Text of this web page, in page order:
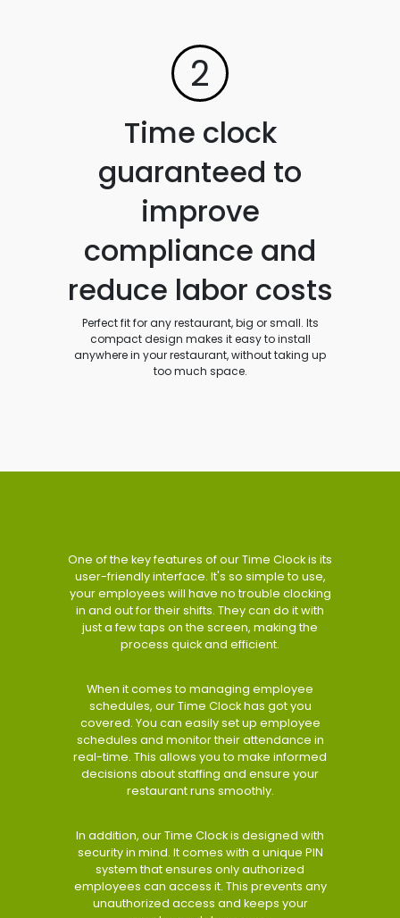
2
Time clock
guaranteed to
improve
compliance and
reduce labor costs
Perfect fit for any restaurant, big or small. Its
compact design makes it easy to install
anywhere in your restaurant, without taking up
too much space.
One of the key features of our Time Clock is its
user-friendly interface. It's so simple to use,
your employees will have no trouble clocking
in and out for their shifts. They can do it with
just a few taps on the screen, making the
process quick and efficient.
When it comes to managing employee
schedules, our Time Clock has got you
covered. You can easily set up employee
schedules and monitor their attendance in
real-time. This allows you to make informed
decisions about staffing and ensure your
restaurant runs smoothly.
In addition, our Time Clock is designed with
security in mind. It comes with a unique PIN
system that ensures only authorized
employees can access it. This prevents any
unauthorized access and keeps your